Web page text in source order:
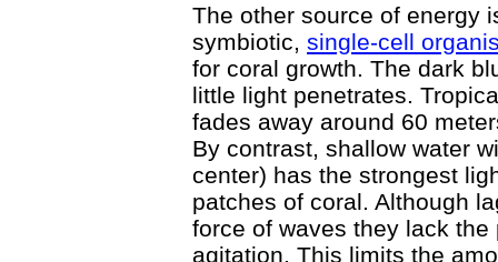
The other source of energy
symbiotic, single-cell
for coral growth. The dark
little light penetrates.
fades away around 60
By contrast, shallow water
center) has the strongest
patches of coral. Although
force of waves they lack
agitation. This limits the